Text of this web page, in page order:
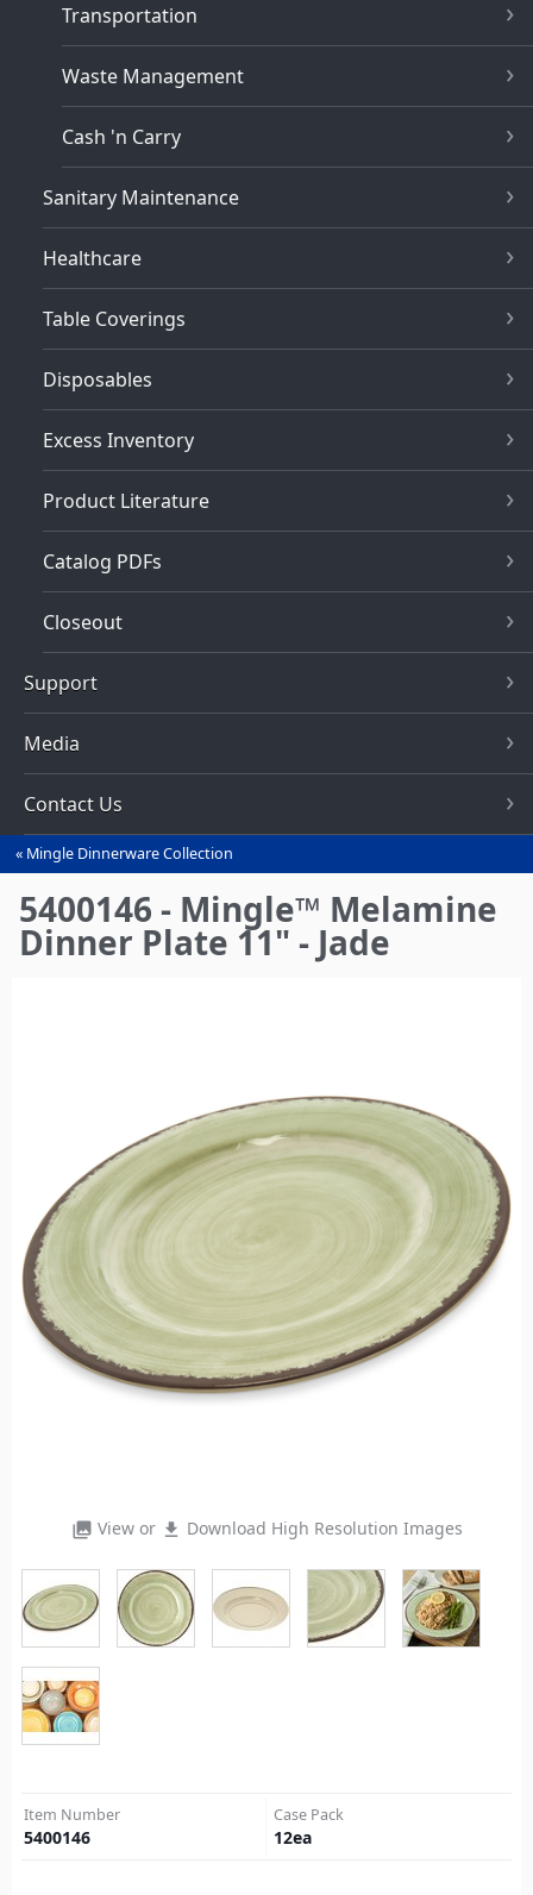
Transportation
Waste Management
Cash 'n Carry
Sanitary Maintenance
Healthcare
Table Coverings
Disposables
Excess Inventory
Product Literature
Catalog PDFs
Closeout
Support
Media
Contact Us
You
are
here
Mingle Dinnerware Collection
5400146 - Mingle™ Melamine
Dinner Plate 11" - Jade
photo_library View or file_download Download High Resolution Images
Item Number
5400146
Case Pack
12ea